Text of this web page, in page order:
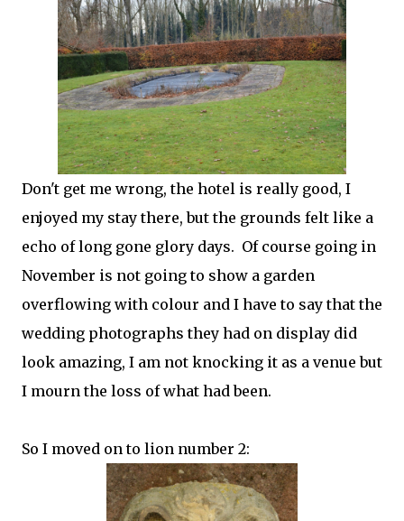
Don't get me wrong, the hotel is really good, I
enjoyed my stay there, but the grounds felt like a
echo of long gone glory days. Of course going in
November is not going to show a garden
overflowing with colour and I have to say that the
wedding photographs they had on display did
look amazing, I am not knocking it as a venue but
I mourn the loss of what had been.
So I moved on to lion number 2: